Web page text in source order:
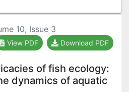
10, Issue 3
View PDF Download PDF
of fish ecology:
dynamics of aquatic